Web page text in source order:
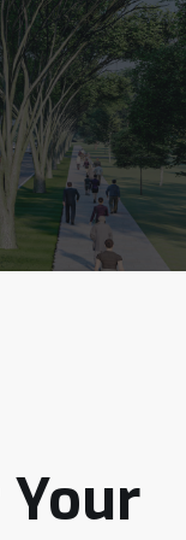
Your